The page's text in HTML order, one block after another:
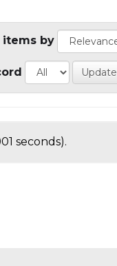
items by
seconds).